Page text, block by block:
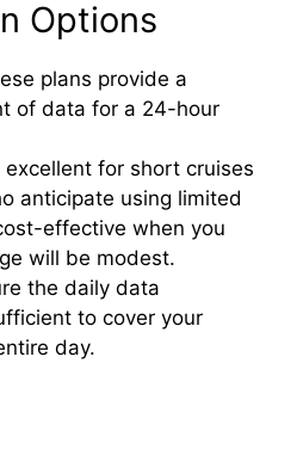
Options
plans provide a
of data for a 24-hour
excellent for short cruises
anticipate using limited
effective when you
will be modest.
the daily data
to cover your
day.